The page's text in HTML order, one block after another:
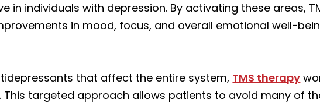
in individuals with depression. By activating these areas,
in mood, focus, and overall emotional well-
that affect the entire system, TMS therapy
This targeted approach allows patients to avoid many of